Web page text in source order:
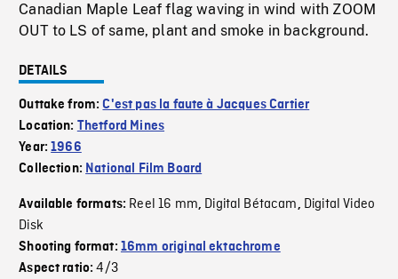
Canadian Maple Leaf flag waving in wind with ZOOM
OUT to LS of same, plant and smoke in background.
DETAILS
Outtake from:C'est pas la faute à Jacques Cartier
Location: Thetford Mines
Year:1966
Collection: National Film Board
Available formats: Reel 16 mm, Digital Bétacam, Digital Video
Disk
Shooting format: 16mm original ektachrome
Aspect ratio:4/3